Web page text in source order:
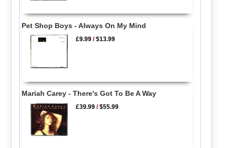
Pet Shop Boys - Always On My Mind
£9.99 /$13.99
Mariah Carey - There's Got To Be A Way
£39.99 /$55.99